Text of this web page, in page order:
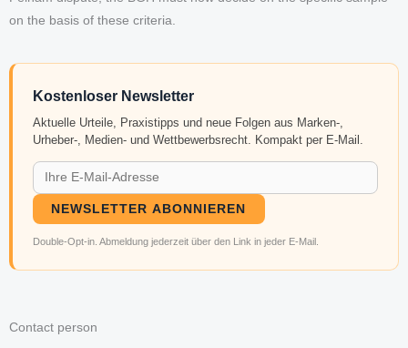
on the basis of these criteria.
Kostenloser Newsletter
Aktuelle Urteile, Praxistipps und neue Folgen aus Marken-,
Urheber-, Medien- und Wettbewerbsrecht. Kompakt per E-Mail.
NEWSLETTER ABONNIEREN
Double-Opt-in. Abmeldung jederzeit über den Link in jeder E-Mail.
Contact person